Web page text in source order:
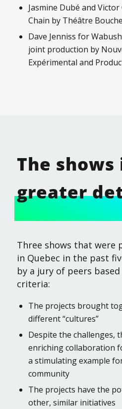
Jasmine Dubé and
Chain by Théâtre
Dave Jenniss for
joint production by
Expérimental and
The shows
greater
Three shows that were
in Quebec in the past
by a jury of peers
criteria:
The projects brought
different “cultures”
Despite the challenges,
enriching collaboration
a stimulating example
community
The projects have the
other, similar initiatives